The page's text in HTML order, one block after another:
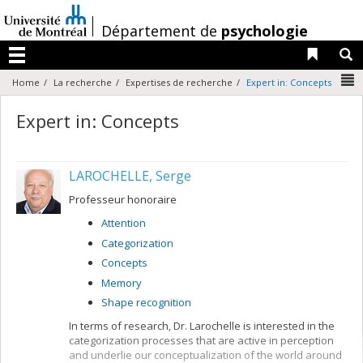
au
contenu
/Département de psychologie
Menu
Liens
Home La recherche Expertises de recherche Expert in: Concepts
Expert in: Concepts
LAROCHELLE, Serge
Professeur honoraire
Attention
Categorization
Concepts
Memory
Shape recognition
In terms of research, Dr. Larochelle is interested in the
categorization processes that are active in perception
and underlie our conceptualization of the world around